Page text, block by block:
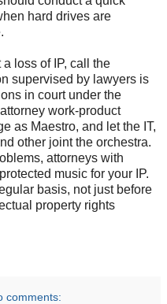
hard drives are
loss of IP, call the
supervised by lawyers is
in court under the
work-product
as Maestro, and let the IT,
other joint the orchestra.
attorneys with
music for your IP.
basis, not just before
property rights
comments: